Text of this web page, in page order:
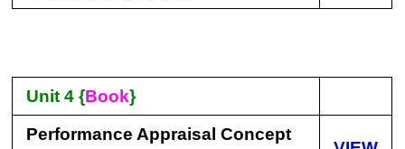
Unit 4 {Book}
Performance Appraisal Concept